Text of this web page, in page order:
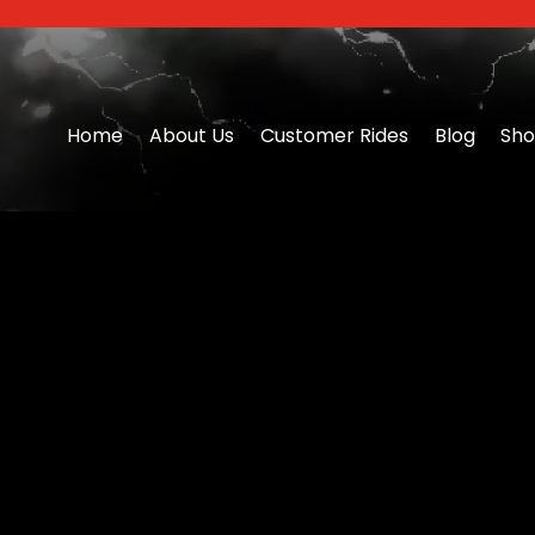
Home About Us Customer Rides Blog